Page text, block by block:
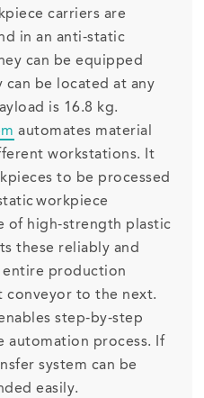
carriers are
in an anti-static
can be equipped
can be located at any
is 16.8 kg.
automates material
workstations. It
to be processed
workpiece
of high-strength plastic
these reliably and
production
conveyor to the next.
step-by-step
automation process. If
system can be
easily.